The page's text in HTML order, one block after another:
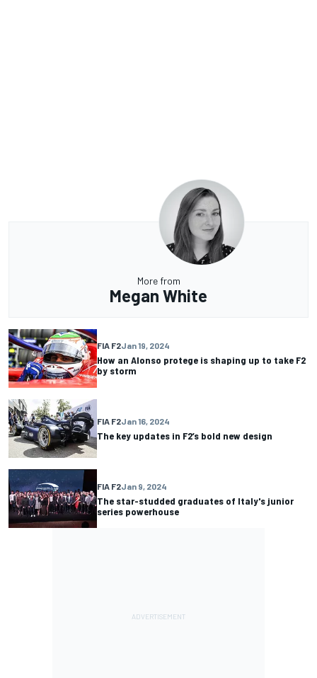
More from
Megan White
FIA F2Jan 19, 2024
How an Alonso protege is shaping up to take F2
by storm
FIA F2Jan 16, 2024
The key updates in F2’s bold new design
FIA F2Jan 9, 2024
The star-studded graduates of Italy's junior
series powerhouse